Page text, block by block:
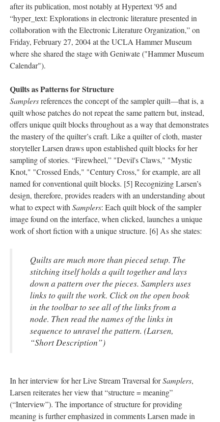
after its publication, most notably at Hypertext '95 and
“hyper_text: Explorations in electronic literature presented in
collaboration with the Electronic Literature Organization,” on
Friday, February 27, 2004 at the UCLA Hammer Museum
where she shared the stage with Geniwate ("Hammer Museum
Calendar").
Quilts as Patterns for Structure
Samplersreferences the concept of the sampler quilt––that is, a
quilt whose patches do not repeat the same pattern but, instead,
offers unique quilt blocks throughout as a way that demonstrates
the mastery of the quilter’s craft. Like a quilter of cloth, master
storyteller Larsen draws upon established quilt blocks for her
sampling of stories. “Firewheel,” "Devil's Claws," "Mystic
Knot," "Crossed Ends," "Century Cross," for example, are all
named for conventional quilt blocks. [5] Recognizing Larsen’s
design, therefore, provides readers with an understanding about
what to expect with Samplers: Each quilt block of the sampler
image found on the interface, when clicked, launches a unique
work of short fiction with a unique structure. [6] As she states:
Quilts are much more than pieced setup. The
stitching itself holds a quilt together and lays
down a pattern over the pieces. Samplers uses
links to quilt the work. Click on the open book
in the toolbar to see all of the links from a
node. Then read the names of the links in
sequence to unravel the pattern. (Larsen,
“Short Description”)
In her interview for her Live Stream Traversal forSamplers,
Larsen reiterates her view that “structure = meaning”
(“Interview”). The importance of structure for providing
meaning is further emphasized in comments Larsen made in